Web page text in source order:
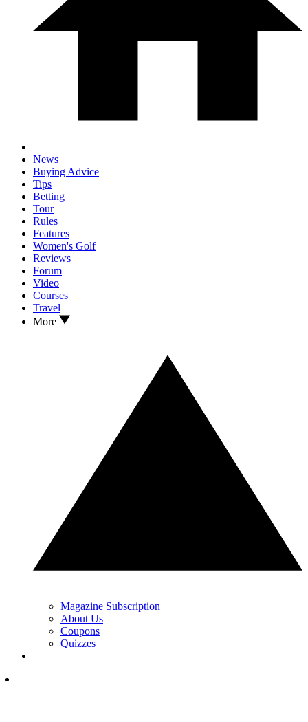
News
Buying Advice
Tips
Betting
Tour
Rules
Features
Women's Golf
Reviews
Forum
Video
Courses
Travel
More
Magazine Subscription
About Us
Coupons
Quizzes